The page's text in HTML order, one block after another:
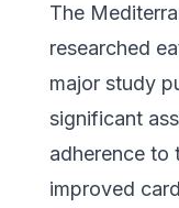
The
researched
major study
significant
adherence to
improved